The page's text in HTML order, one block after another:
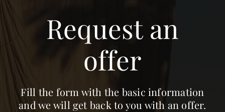
Request an
offer
Fill the form with the basic information
and we will get back to you with an offer.